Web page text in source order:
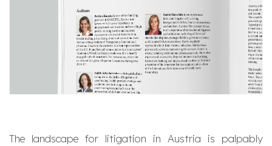
The landscape for litigation in Austria is palpably